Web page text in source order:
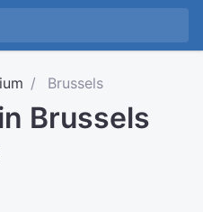
Brussels
Brussels